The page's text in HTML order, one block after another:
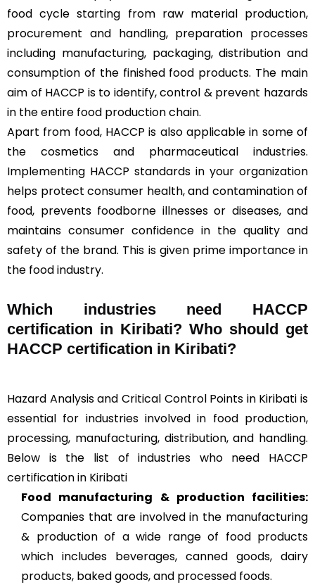
food cycle starting from raw material production,
procurement and handling, preparation processes
including manufacturing, packaging, distribution and
consumption of the finished food products. The main
aim of HACCP is to identify, control & prevent hazards
in the entire food production chain.
Apart from food, HACCP is also applicable in some of
the cosmetics and pharmaceutical industries.
Implementing HACCP standards in your organization
helps protect consumer health, and contamination of
food, prevents foodborne illnesses or diseases, and
maintains consumer confidence in the quality and
safety of the brand. This is given prime importance in
the food industry.
Which industries need HACCP
certification in Kiribati? Who should get
HACCP certification in Kiribati?
Hazard Analysis and Critical Control Points in Kiribati is
essential for industries involved in food production,
processing, manufacturing, distribution, and handling.
Below is the list of industries who need HACCP
certification in Kiribati
Food manufacturing & production facilities:
Companies that are involved in the manufacturing
& production of a wide range of food products
which includes beverages, canned goods, dairy
products, baked goods, and processed foods.